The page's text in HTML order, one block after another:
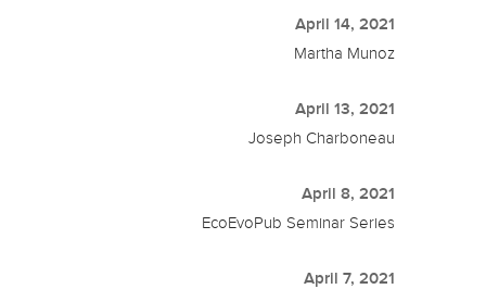
April 14, 2021
Martha Munoz
April 13, 2021
Joseph Charboneau
April 8, 2021
EcoEvoPub Seminar Series
April 7, 2021